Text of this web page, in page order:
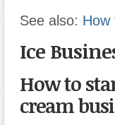
See also: How
Ice
How to
cream